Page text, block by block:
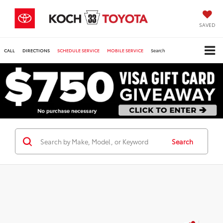
SAVED
CALL DIRECTIONS SCHEDULE SERVICE MOBILE SERVICE Search
Search